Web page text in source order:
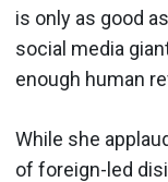
is only as good
social media
enough human
While she
of foreign-led